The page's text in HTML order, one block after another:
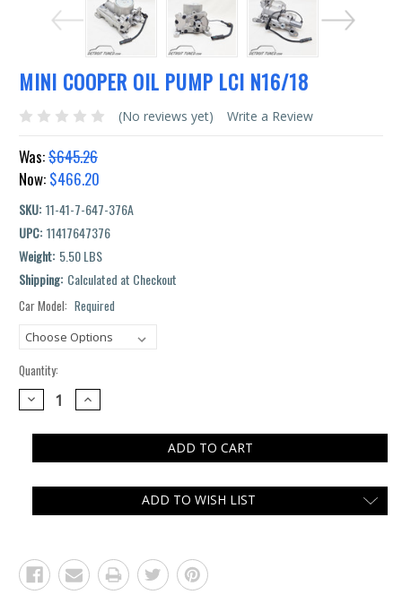
MINI COOPER OIL PUMP LCI N16/18
(No reviews yet) Write a Review
Was:$645.26
Now: $466.20
SKU: 11-41-7-647-376A
UPC: 11417647376
Weight: 5.50 LBS
Shipping: Calculated at Checkout
Car Model: Required
Quantity:
DECREASE
QUANTITY:
INCREASE
QUANTITY:
ADD TO WISH LIST